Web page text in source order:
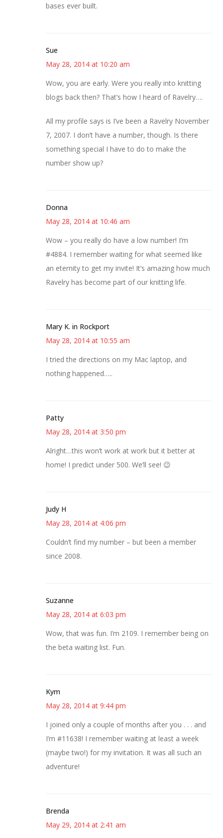
bases ever built.
Sue
May 28, 2014 at 10:20 am
Wow, you are early. Were you really into knitting
blogs back then? That’s how I heard of Ravelry….
All my profile says is I’ve been a Ravelry November
7, 2007. I don’t have a number, though. Is there
something special I have to do to make the
number show up?
Donna
May 28, 2014 at 10:46 am
Wow – you really do have a low number! I’m
#4884. I remember waiting for what seemed like
an eternity to get my invite! It’s amazing how much
Ravelry has become part of our knitting life.
Mary K. in Rockport
May 28, 2014 at 10:55 am
I tried the directions on my Mac laptop, and
nothing happened…..
Patty
May 28, 2014 at 3:50 pm
Alright…this won’t work at work but it better at
home! I predict under 500. We’ll see! 😉
Judy H
May 28, 2014 at 4:06 pm
Couldn’t find my number – but been a member
since 2008.
Suzanne
May 28, 2014 at 6:03 pm
Wow, that was fun. I’m 2109. I remember being on
the beta waiting list. Fun.
Kym
May 28, 2014 at 9:44 pm
I joined only a couple of months after you . . . and
I’m #11638! I remember waiting at least a week
(maybe two!) for my invitation. It was all such an
adventure!
Brenda
May 29, 2014 at 2:41 am